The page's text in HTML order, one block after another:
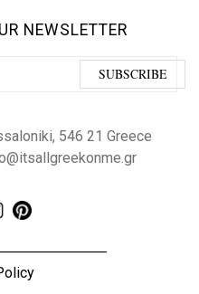
NEWSLETTER
546 21 Greece